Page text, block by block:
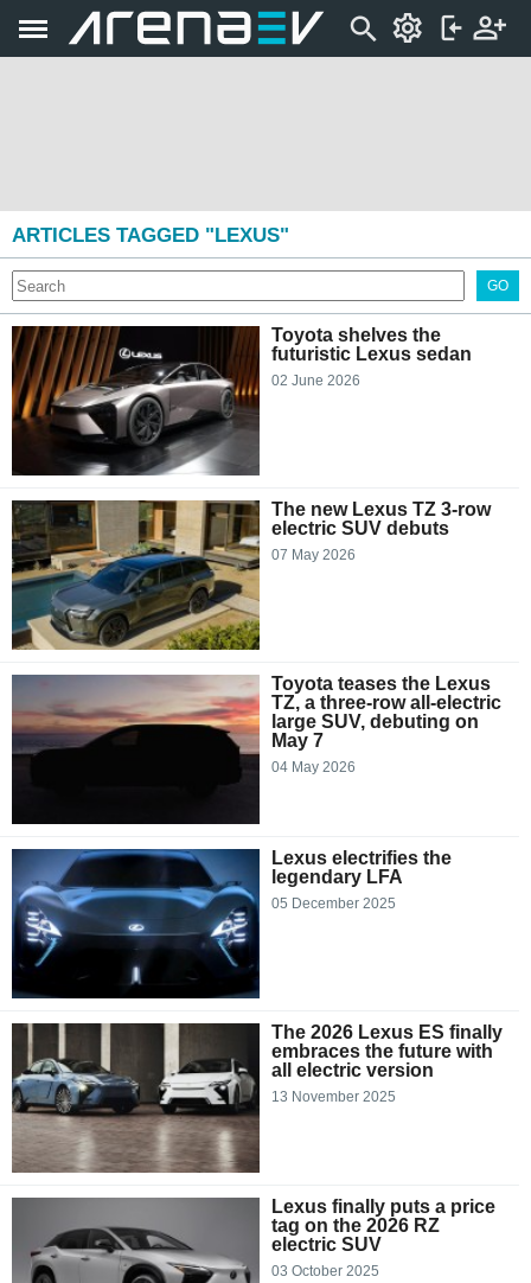
ARTICLES TAGGED "LEXUS"
GO
Toyota shelves the
futuristic Lexus sedan
02 June 2026
The new Lexus TZ 3-row
electric SUV debuts
07 May 2026
Toyota teases the Lexus
TZ, a three-row all-electric
large SUV, debuting on
May 7
04 May 2026
Lexus electrifies the
legendary LFA
05 December 2025
The 2026 Lexus ES finally
embraces the future with
all electric version
13 November 2025
Lexus finally puts a price
tag on the 2026 RZ
electric SUV
03 October 2025